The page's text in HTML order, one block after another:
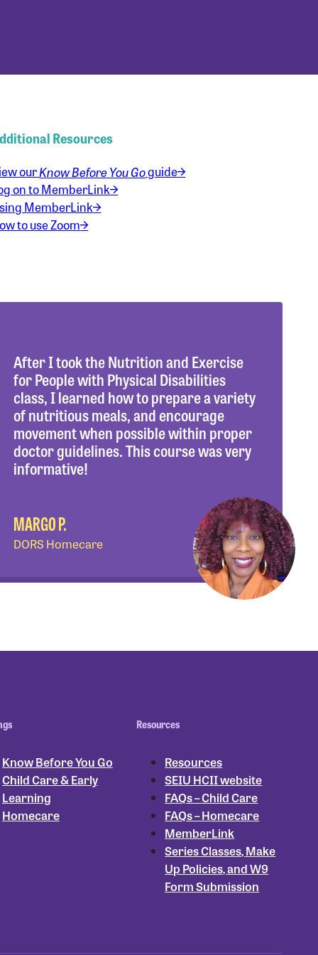
Resources
ourKnow Before You Goguide
on to MemberLink
MemberLink
to use Zoom
After I took the Nutrition and Exercise
for People with Physical Disabilities
class, I learned how to prepare a variety
of nutritious meals, and encourage
movement when possible within proper
doctor guidelines. This course was very
informative!
MARGO P.
DORS Homecare
Know Before You Go
Child Care & Early
Learning
Homecare
Resources
Resources
SEIU HCII website
FAQs – Child Care
FAQs – Homecare
MemberLink
Series Classes, Make
Up Policies, and W9
Form Submission